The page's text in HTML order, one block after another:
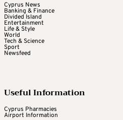
Cyprus News
Banking & Finance
Divided Island
Entertainment
Life & Style
World
Tech & Science
Sport
Newsfeed
Useful Information
Cyprus Pharmacies
Airport Information